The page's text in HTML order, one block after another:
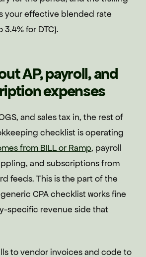
your effective blended rate
for DTC).
AP, payroll, and
expenses
and sales tax in, the rest of
checklist is operating
from BILL or Ramp, payroll
and subscriptions from
feeds. This is the part of the
CPA checklist works fine
specific revenue side that
to vendor invoices and code to